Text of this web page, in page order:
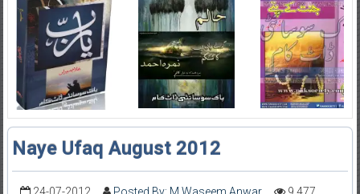
Naye Ufaq August 2012